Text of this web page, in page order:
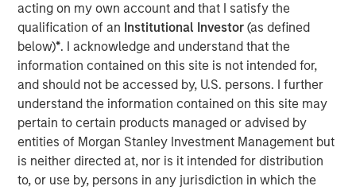
acting on my own account and that I satisfy the
qualification of an Institutional Investor(as defined
below)*. I acknowledge and understand that the
information contained on this site is not intended for,
and should not be accessed by, U.S. persons. I further
understand the information contained on this site may
pertain to certain products managed or advised by
entities of Morgan Stanley Investment Management but
is neither directed at, nor is it intended for distribution
to, or use by, persons in any jurisdiction in which the
The top 10 companies have a common thread, Chris
Madden, Calvert’s head of applied solutions said, “The
governance and human capital programs are very strong
at these firms.” Management understands that, to be
effective, sustainability initiatives cannot be add-ons to
their core businesses but rather must be deeply
integrated into all areas of the company, from supply
chains to workplace issues, he says.